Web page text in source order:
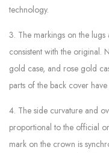
technology.
3. The markings on the
consistent with the original.
gold case, and rose gold
parts of the back cover
4. The side curvature and
proportional to the official
mark on the crown is